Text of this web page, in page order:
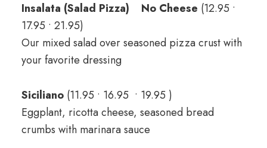
Insalata (Salad Pizza) No Cheese (12.95 •
17.95 • 21.95)
Our mixed salad over seasoned pizza crust with
your favorite dressing
Siciliano (11.95 • 16.95 • 19.95 )
Eggplant, ricotta cheese, seasoned bread
crumbs with marinara sauce